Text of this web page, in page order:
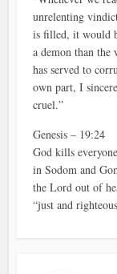
unrelenting
is filled, it would
a demon than
has served to
own part, I
cruel.”
Genesis – 19:24
God kills
in Sodom and
the Lord out of
“just and